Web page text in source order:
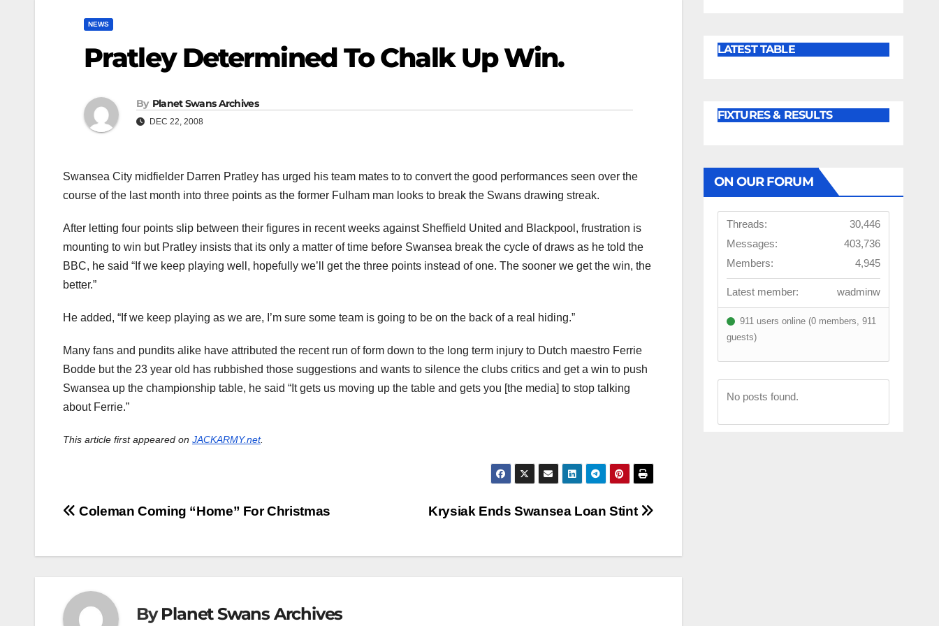
NEWS
Pratley Determined To Chalk Up Win.
By Planet Swans Archives
DEC 22, 2008
Swansea City midfielder Darren Pratley has urged his team mates to to convert the good performances seen over the
course of the last month into three points as the former Fulham man looks to break the Swans drawing streak.
After letting four points slip between their figures in recent weeks against Sheffield United and Blackpool, frustration is
mounting to win but Pratley insists that its only a matter of time before Swansea break the cycle of draws as he told the
BBC, he said “If we keep playing well, hopefully we’ll get the three points instead of one. The sooner we get the win, the
better.”
He added, “If we keep playing as we are, I’m sure some team is going to be on the back of a real hiding.”
Many fans and pundits alike have attributed the recent run of form down to the long term injury to Dutch maestro Ferrie
Bodde but the 23 year old has rubbished those suggestions and wants to silence the clubs critics and get a win to push
Swansea up the championship table, he said “It gets us moving up the table and gets you [the media] to stop talking
about Ferrie.”
This article first appeared on JACKARMY.net.
Post
Krysiak Ends Swansea Loan Stint
Coleman Coming “Home” For Christmas
ByPlanet Swans Archives
LATEST TABLE
FIXTURES & RESULTS
ON OUR FORUM
Threads:
30,446
Messages:
403,736
Members:
4,945
Latest member: wadminw
911 users online (0 members, 911
guests)
No posts found.